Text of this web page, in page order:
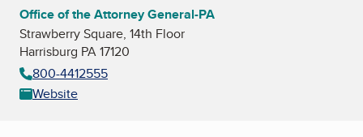
Office of the Attorney General-PA
Strawberry Square, 14th Floor
Harrisburg PA 17120
800-4412555
Website